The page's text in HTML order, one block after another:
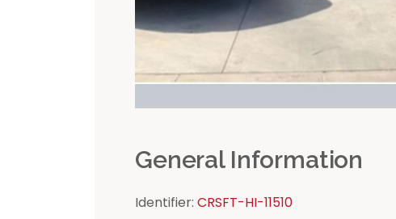
General Information
Identifier: CRSFT-HI-11510